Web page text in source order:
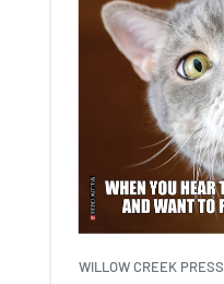
WILLOW CREEK PRESS